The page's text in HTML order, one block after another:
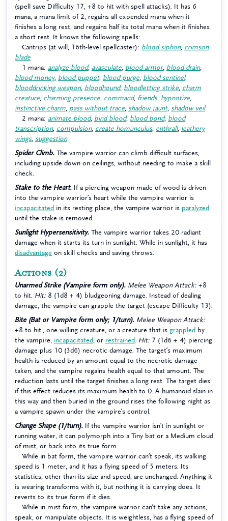
(spell save Difficulty 17, +8 to hit with spell attacks). It has 6
mana, a mana limit of 2, regains all expended mana when it
finishes a long rest, and regains half its total mana when it finishes
a short rest. It knows the following spells:
Cantrips (at will, 16th-level spellcaster): blood siphon, crimson
blade
1 mana: analyze blood, avasculate blood armor, blood drain,
blood money, blood puppet, blood purge blood sentinel,
blooddrinking weapon, bloodhound, bloodletting strike
charm
creature
charming presence command, friends, hypnotize
instinctive charm
pass without trace shadow jaunt, shadow veil
2 mana: animate blood, bind blood, blood bond, blood
transcription, compulsion, create homunculus, enthrall, leathery
wings, suggestion
Spider Climb. The vampire warrior can climb difficult surfaces,
including upside down on ceilings, without needing to make a skill
check.
Stake to the Heart. If a piercing weapon made of wood is driven
into the vampire warrior’s heart while the vampire warrior is
incapacitated in its resting place, the vampire warrior is paralyzed
until the stake is removed.
Sunlight Hypersensitivity. The vampire warrior takes 20 radiant
damage when it starts its turn in sunlight. While in sunlight, it has
disadvantage on skill checks and saving throws.
Actions (2)
Unarmed Strike (Vampire form only). Melee Weapon Attack: +8
to hit. Hit: 8 (1d8 + 4) bludgeoning damage. Instead of dealing
damage, the vampire can grapple the target (escape Difficulty 13).
Bite (Bat or Vampire form only; 1/turn). Melee Weapon Attack:
+8 to hit., one willing creature, or a creature that is grappled by
the vampire, incapacitated , or restrained Hit: 7 (1d6 + 4) piercing
damage plus 10 (3d6) necrotic damage. The target’s maximum
health is reduced by an amount equal to the necrotic damage
taken, and the vampire regains health equal to that amount. The
reduction lasts until the target finishes a long rest. The target dies
if this effect reduces its maximum health to 0. A humanoid slain in
this way and then buried in the ground rises the following night as
a vampire spawn under the vampire’s control.
Change Shape (1/turn). If the vampire warrior isn’t in sunlight or
running water, it can polymorph into a Tiny bat or a Medium cloud
of mist, or back into its true form.
While in bat form, the vampire warrior can’t speak, its walking
speed is 1 meter, and it has a flying speed of 5 meters. Its
statistics, other than its size and speed, are unchanged. Anything it
is wearing transforms with it, but nothing it is carrying does. It
reverts to its true form if it dies.
While in mist form, the vampire warrior can’t take any actions,
speak, or manipulate objects. It is weightless, has a flying speed of